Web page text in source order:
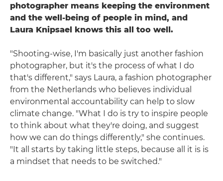
photographer means keeping the environment
and the well-being of people in mind, and
Laura Knipsael knows this all too well.
"Shooting-wise, I'm basically just another fashion
photographer, but it's the process of what I do
that's different," says Laura, a fashion photographer
from the Netherlands who believes individual
environmental accountability can help to slow
climate change. "What I do is try to inspire people
to think about what they're doing, and suggest
how we can do things differently," she continues.
"It all starts by taking little steps, because all it is is
a mindset that needs to be switched."